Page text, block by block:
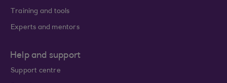
Training and tools
Experts and mentors
Help and support
Support centre